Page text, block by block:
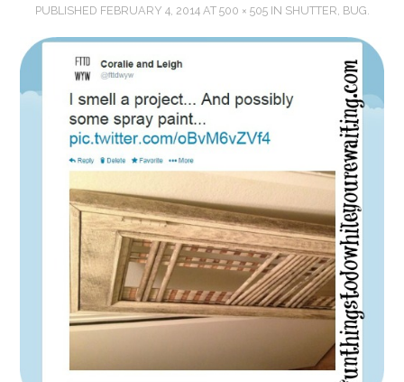
BLOG
BOOKKEEPING
FUN THINGS TO
THINGS WE DO
WHAT’S COOKIN’?
THINGS WE LIKE
THE PINTEREST
PUBLISHED FEBRUARY 4, 2014AT 500 × 505IN SHUTTER, BUG.